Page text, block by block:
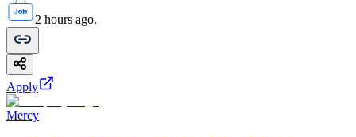
2 hours ago.
Apply
Mercy